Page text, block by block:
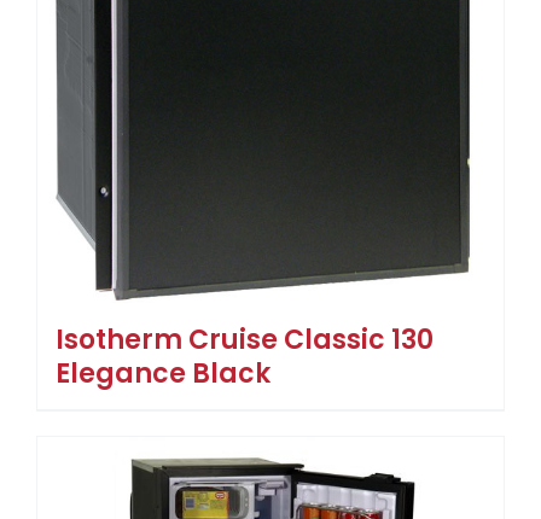
Isotherm Cruise Classic 130
Elegance Black